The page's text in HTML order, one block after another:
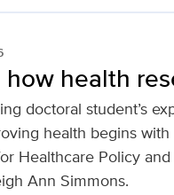
health
doctoral student’s
health begins
Healthcare Policy
Ann Simmons.